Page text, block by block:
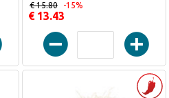
€ 13.43
€ 15.80 -15%